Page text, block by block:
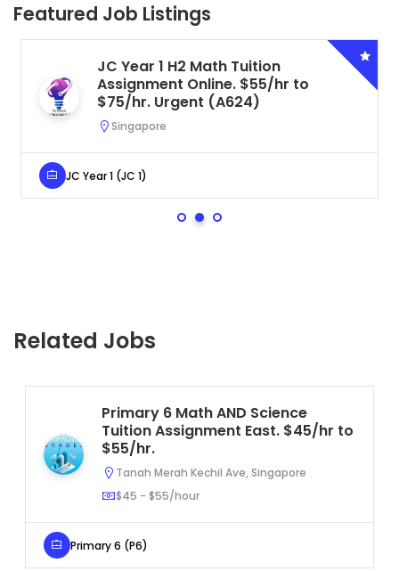
Featured Job Listings
JC Year 1 H2 Math Tuition
Assignment Online. $55/hr to
$75/hr. Urgent (A624)
Singapore
JC Year 1 (JC 1)
Related Jobs
Primary 6 Math AND Science
Tuition Assignment East. $45/hr to
$55/hr.
Tanah Merah Kechil Ave, Singapore
$45 - $55/hour
Primary 6 (P6)